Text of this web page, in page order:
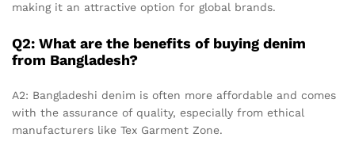
making it an attractive option for global brands.
Q2: What are the benefits of buying denim
from Bangladesh?
A2: Bangladeshi denim is often more affordable and comes
with the assurance of quality, especially from ethical
manufacturers like Tex Garment Zone.